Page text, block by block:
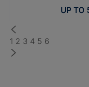
UP TO
1 2 3 4 5 6